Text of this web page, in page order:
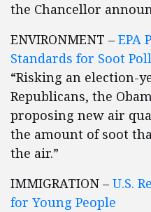
the Chancellor
ENVIRONMENT – EPA
Standards for Soot
“Risking an election-
Republicans, the
proposing new air
the amount of soot
the air.”
IMMIGRATION – U.S.
for Young People